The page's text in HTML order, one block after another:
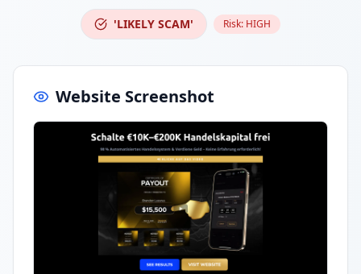
'LIKELY SCAM' Risk: HIGH
Website Screenshot